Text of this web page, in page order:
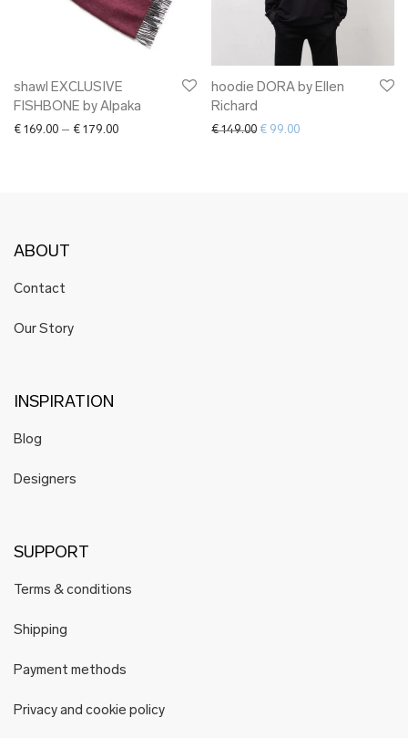
shawl EXCLUSIVE
FISHBONE by Alpaka
€ 169.00 – € 179.00Price range: € 169.00 through € 179.00
hoodie DORA by Ellen
Richard
€149.00 Original price was: € 149.00.
€ 99.00Current price is: €
ABOUT
Contact
Our Story
INSPIRATION
Blog
Designers
SUPPORT
Terms & conditions
Shipping
Payment methods
Privacy and cookie policy